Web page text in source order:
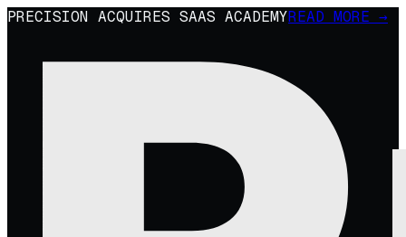
PRECISION ACQUIRES SAAS ACADEMYREAD MORE →